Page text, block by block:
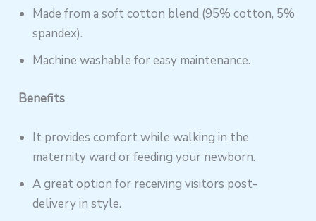
Made from a soft cotton blend (95% cotton, 5%
spandex).
Machine washable for easy maintenance.
Benefits
It provides comfort while walking in the
maternity ward or feeding your newborn.
A great option for receiving visitors post-
delivery in style.